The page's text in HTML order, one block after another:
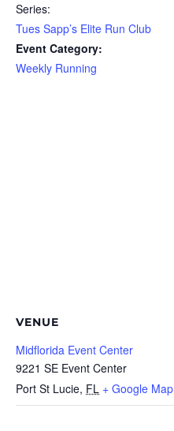
Series:
Tues Sapp’s Elite Run Club
Event Category:
Weekly Running
VENUE
Midflorida Event Center
9221 SE Event Center
Port St Lucie, FL + Google Map